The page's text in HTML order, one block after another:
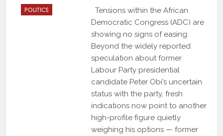
POLITICS
Tensions within the African
Democratic Congress (ADC) are
showing no signs of easing.
Beyond the widely reported
speculation about former
Labour Party presidential
candidate Peter Obi’s uncertain
status with the party, fresh
indications now point to another
high-profile figure quietly
weighing his options — former